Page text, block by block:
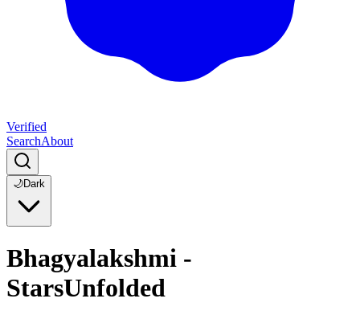
Verified
SearchAbout
🌙Dark
Bhagyalakshmi -
StarsUnfolded